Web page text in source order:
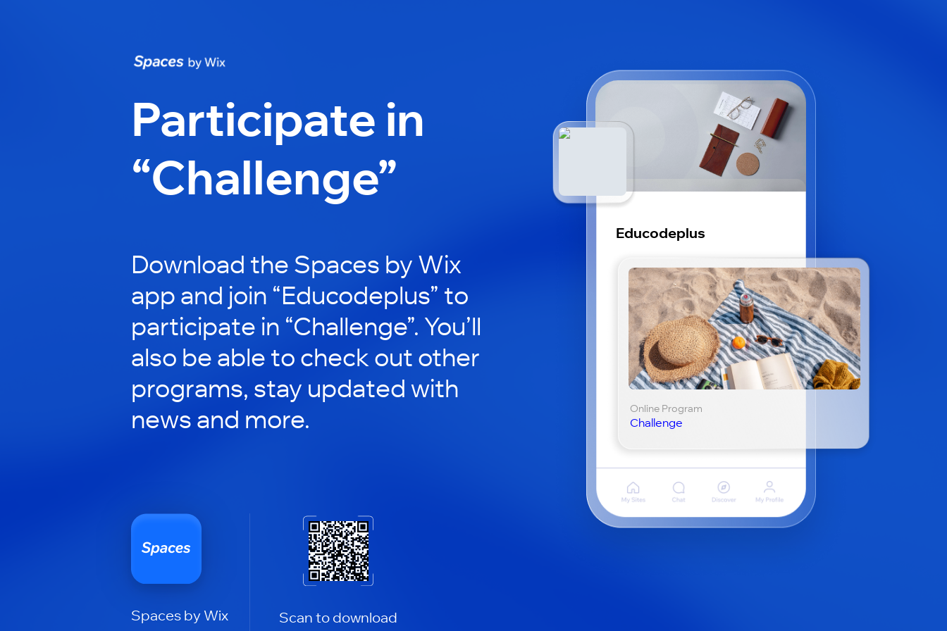
Participate in
“Challenge”
Download the Spaces by Wix
app and join “Educodeplus” to
participate in “Challenge”. You’ll
also be able to check out other
programs, stay updated with
news and more.
Spaces by Wix Scan to download
Educodeplus
Online Program
Challenge